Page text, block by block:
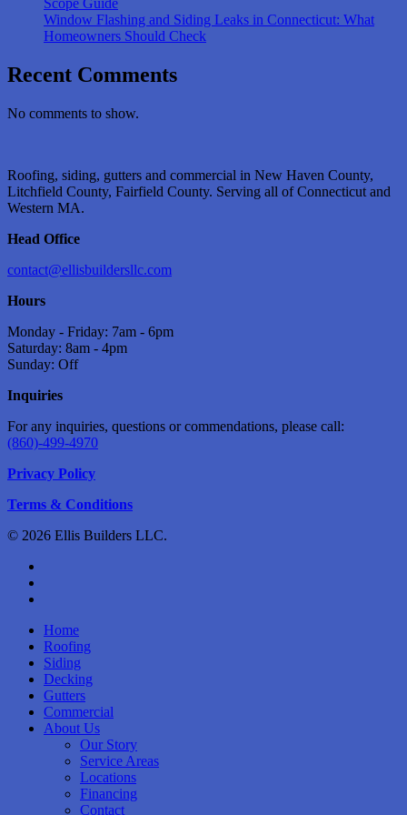
Scope Guide
Window Flashing and Siding Leaks in Connecticut: What
Homeowners Should Check
Recent Comments
No comments to show.
Roofing, siding, gutters and commercial in New Haven County,
Litchfield County, Fairfield County. Serving all of Connecticut and
Western MA.
Head Office
contact@ellisbuildersllc.com
Hours
Monday - Friday: 7am - 6pm
Saturday: 8am - 4pm
Sunday: Off
Inquiries
For any inquiries, questions or commendations, please call:
(860)-499-4970
Privacy Policy
Terms & Conditions
© 2026 Ellis Builders LLC.
Close
Menu
Home
Roofing
Siding
Decking
Gutters
Commercial
About Us
Our Story
Service Areas
Locations
Financing
Contact